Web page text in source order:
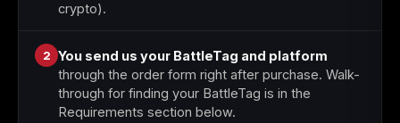
crypto).
2 You send us your BattleTag and platform
through the order form right after purchase. Walk-
through for finding your BattleTag is in the
Requirements section below.